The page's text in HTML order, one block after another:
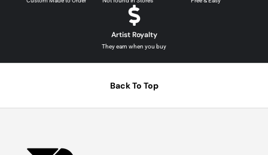
Artist Royalty
They earn when you buy
Back To Top